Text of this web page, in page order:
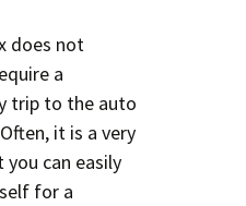
does not
a
trip to the auto
it is a very
can easily
for a